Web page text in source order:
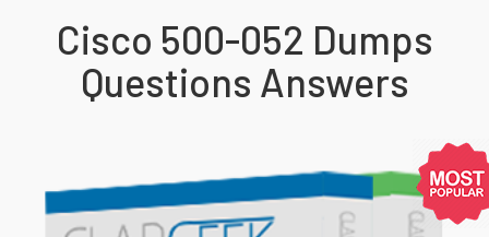
Cisco 500-052 Dumps
Questions Answers